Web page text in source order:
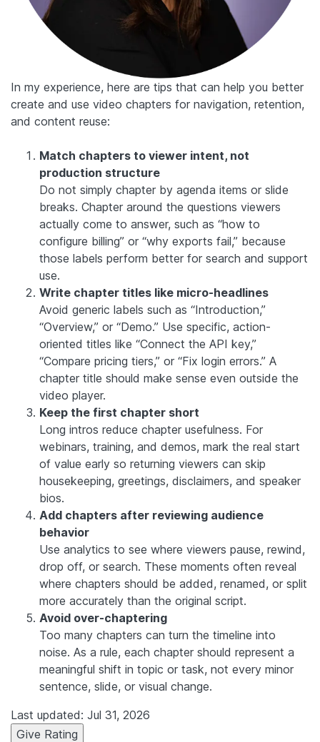
In my experience, here are tips that can help you better
create and use video chapters for navigation, retention,
and content reuse:
Match chapters to viewer intent, not
production structure
Do not simply chapter by agenda items or slide
breaks. Chapter around the questions viewers
actually come to answer, such as “how to
configure billing” or “why exports fail,” because
those labels perform better for search and support
use.
Write chapter titles like micro-headlines
Avoid generic labels such as “Introduction,”
“Overview,” or “Demo.” Use specific, action-
oriented titles like “Connect the API key,”
“Compare pricing tiers,” or “Fix login errors.” A
chapter title should make sense even outside the
video player.
Keep the first chapter short
Long intros reduce chapter usefulness. For
webinars, training, and demos, mark the real start
of value early so returning viewers can skip
housekeeping, greetings, disclaimers, and speaker
bios.
Add chapters after reviewing audience
behavior
Use analytics to see where viewers pause, rewind,
drop off, or search. These moments often reveal
where chapters should be added, renamed, or split
more accurately than the original script.
Avoid over-chaptering
Too many chapters can turn the timeline into
noise. As a rule, each chapter should represent a
meaningful shift in topic or task, not every minor
sentence, slide, or visual change.
Last updated: Jul 31, 2026
Give Rating